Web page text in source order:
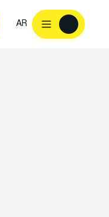
AR